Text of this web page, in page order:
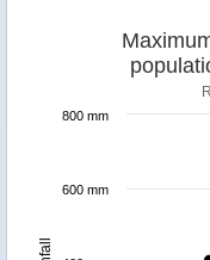
600 mm
800 mm